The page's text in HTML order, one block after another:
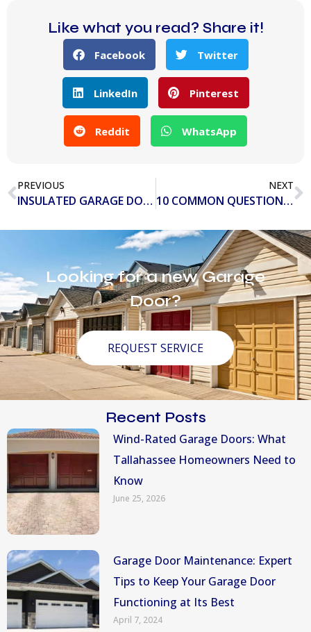
Like what you read? Share it!
Facebook Twitter
LinkedIn Pinterest
Reddit WhatsApp
PREVIOUS
INSULATED GARAGE DOORS VS. NON-INSULATED GARAGE DOORS
NEXT
10 COMMON QUESTIONS ABOUT GARAGE DOOR OPENERS
Looking for a new Garage
Door?
REQUEST SERVICE
Recent Posts
Wind-Rated Garage Doors: What
Tallahassee Homeowners Need to
Know
June 25, 2026
Garage Door Maintenance: Expert
Tips to Keep Your Garage Door
Functioning at Its Best
April 7, 2024